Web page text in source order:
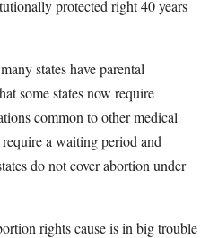
protected right 40 years
states have parental
some states now require
common to other medical
a waiting period and
do not cover abortion under
rights cause is in big trouble